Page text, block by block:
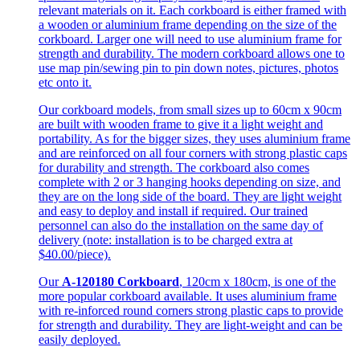
relevant materials on it. Each corkboard is either framed with
a wooden or aluminium frame depending on the size of the
corkboard. Larger one will need to use aluminium frame for
strength and durability. The modern corkboard allows one to
use map pin/sewing pin to pin down notes, pictures, photos
etc onto it.
Our corkboard models, from small sizes up to 60cm x 90cm
are built with wooden frame to give it a light weight and
portability. As for the bigger sizes, they uses aluminium frame
and are reinforced on all four corners with strong plastic caps
for durability and strength. The corkboard also comes
complete with 2 or 3 hanging hooks depending on size, and
they are on the long side of the board. They are light weight
and easy to deploy and install if required. Our trained
personnel can also do the installation on the same day of
delivery (note: installation is to be charged extra at
$40.00/piece).
Our A-120180 Corkboard, 120cm x 180cm, is one of the
more popular corkboard available. It uses aluminium frame
with re-inforced round corners strong plastic caps to provide
for strength and durability. They are light-weight and can be
easily deployed.